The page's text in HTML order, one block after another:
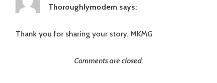
Thoroughlymodern says:
Thank you for sharing your story. MKMG
Comments are closed.